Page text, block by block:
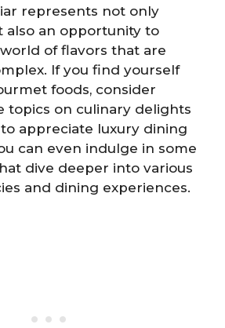
represents not only
also an opportunity to
of flavors that are
If you find yourself
foods, consider
topics on culinary delights
appreciate luxury dining
can even indulge in some
dive deeper into various
and dining experiences.